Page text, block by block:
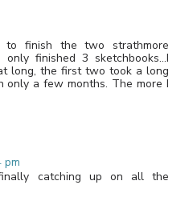
finish the two strathmore
only finished 3 sketchbooks…I
long, the first two took a long
only a few months. The more I
pm
catching up on all the